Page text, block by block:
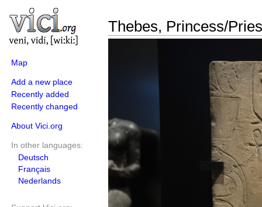
Map
Add a new place
Recently added
Recently changed
About Vici.org
In other languages:
Deutsch
Français
Nederlands
Thebes, Princess/